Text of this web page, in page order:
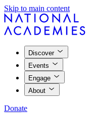
Skip to main content
Discover
Events
Engage
About
Donate